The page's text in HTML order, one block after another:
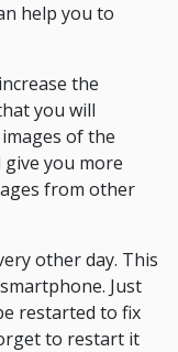
help you to
the
you will
of the
you more
from other
other day. This
Just
restarted to fix
to restart it